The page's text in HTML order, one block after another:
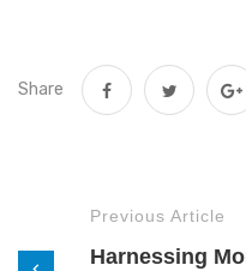
Share
Previous Article
Harnessing